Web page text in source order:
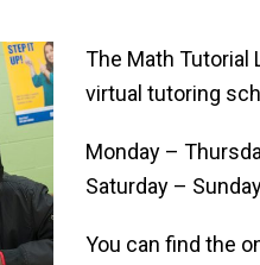
The Math Tutorial
virtual tutoring
Monday –
Saturday –
You can find the